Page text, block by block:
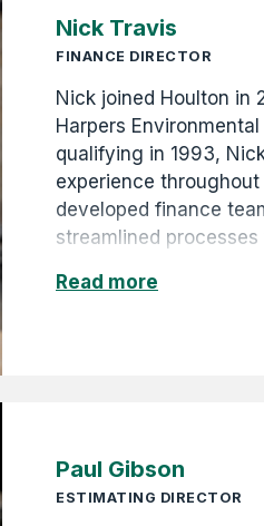
Nick Travis
FINANCE DIRECTOR
Nick joined Houlton in
Harpers
qualifying in 1993,
experience
developed finance
streamlined
through astute
Read more
Paul Gibson
ESTIMATING DIRECTOR